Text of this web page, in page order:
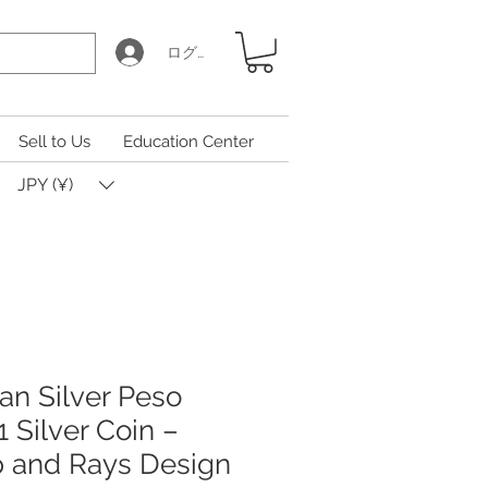
ログイン
Sell to Us Education Center
JPY (¥)
Silver Peso
Silver Coin –
and Rays Design